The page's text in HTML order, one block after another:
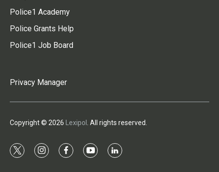
Police1 Academy
Police Grants Help
Police1 Job Board
Privacy Manager
Copyright © 2026 Lexipol . All rights reserved.
t
i
f
y
l